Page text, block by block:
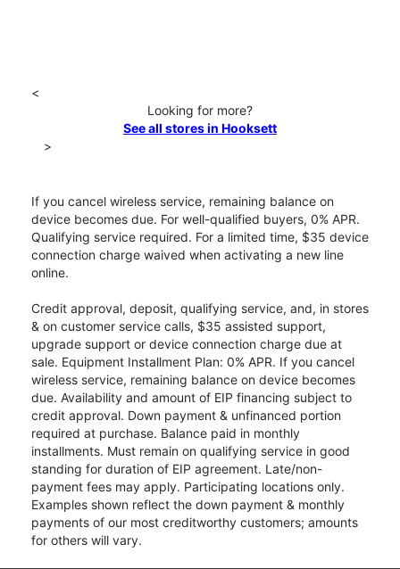
<
Looking for more?
See all stores in Hooksett
>
If you cancel wireless service, remaining balance on
device becomes due. For well-qualified buyers, 0% APR.
Qualifying service required. For a limited time, $35 device
connection charge waived when activating a new line
online.
Credit approval, deposit, qualifying service, and, in stores
& on customer service calls, $35 assisted support,
upgrade support or device connection charge due at
sale. Equipment Installment Plan: 0% APR. If you cancel
wireless service, remaining balance on device becomes
due. Availability and amount of EIP financing subject to
credit approval. Down payment & unfinanced portion
required at purchase. Balance paid in monthly
installments. Must remain on qualifying service in good
standing for duration of EIP agreement. Late/non-
payment fees may apply. Participating locations only.
Examples shown reflect the down payment & monthly
payments of our most creditworthy customers; amounts
for others will vary.